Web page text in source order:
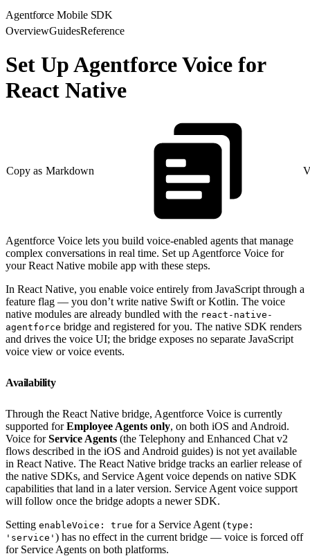
Agentforce Mobile SDK
OverviewGuidesReference
Set Up Agentforce Voice for
React Native
Copy as Markdown
Agentforce Voice lets you build voice-enabled agents that manage
complex conversations in real time. Set up Agentforce Voice for
your React Native mobile app with these steps.
In React Native, you enable voice entirely from JavaScript through a
feature flag — you don’t write native Swift or Kotlin. The voice
native modules are already bundled with the react-native-
agentforce bridge and registered for you. The native SDK renders
and drives the voice UI; the bridge exposes no separate JavaScript
voice view or voice events.
Availability
Through the React Native bridge, Agentforce Voice is currently
supported forEmployee Agents only, on both iOS and Android.
Voice forService Agents (the Telephony and Enhanced Chat v2
flows described in the iOS and Android guides) is not yet available
in React Native. The React Native bridge tracks an earlier release of
the native SDKs, and Service Agent voice depends on native SDK
capabilities that land in a later version. Service Agent voice support
will follow once the bridge adopts a newer SDK.
Setting enableVoice: true for a Service Agent (type:
'service' ) has no effect in the current bridge — voice is forced off
for Service Agents on both platforms.